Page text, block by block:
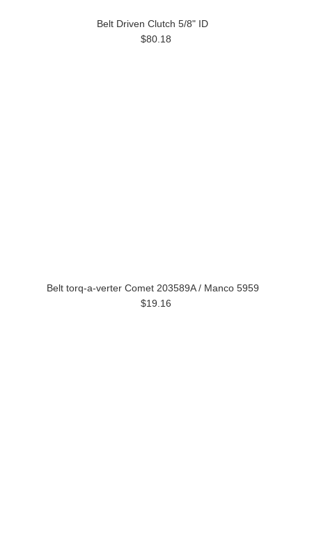
Belt Driven Clutch 5/8" ID
$80.18
Belt torq-a-verter Comet 203589A / Manco 5959
$19.16